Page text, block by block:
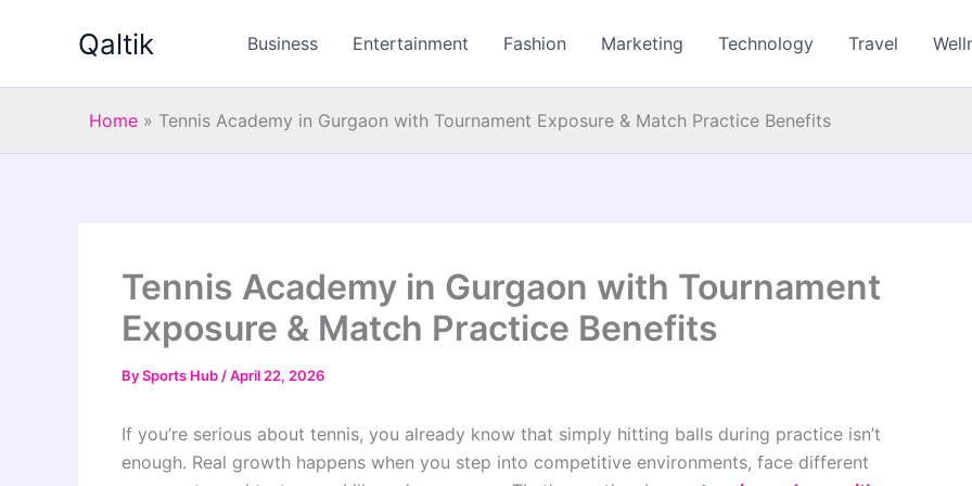
Qaltik Business Entertainment Fashion Marketing Technology Travel
Home » Tennis Academy in Gurgaon with Tournament Exposure & Match Practice Benefits
Tennis Academy in Gurgaon with Tournament
Exposure & Match Practice Benefits
BySports Hub /April 22, 2026
If you’re serious about tennis, you already know that simply hitting balls during practice isn’t
enough. Real growth happens when you step into competitive environments, face different